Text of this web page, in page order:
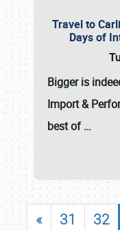
Travel to
Days of
Bigger is
Import &
best of…
« 31 32